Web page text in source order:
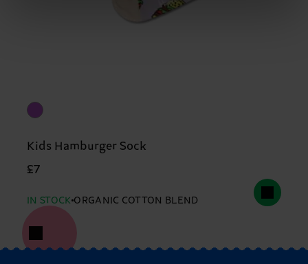
Kids Hamburger Sock
£7
IN STOCK ORGANIC COTTON BLEND